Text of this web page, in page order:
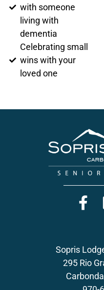
with someone
living with
dementia
Celebrating small
wins with your
loved one
Sopris
295 Rio